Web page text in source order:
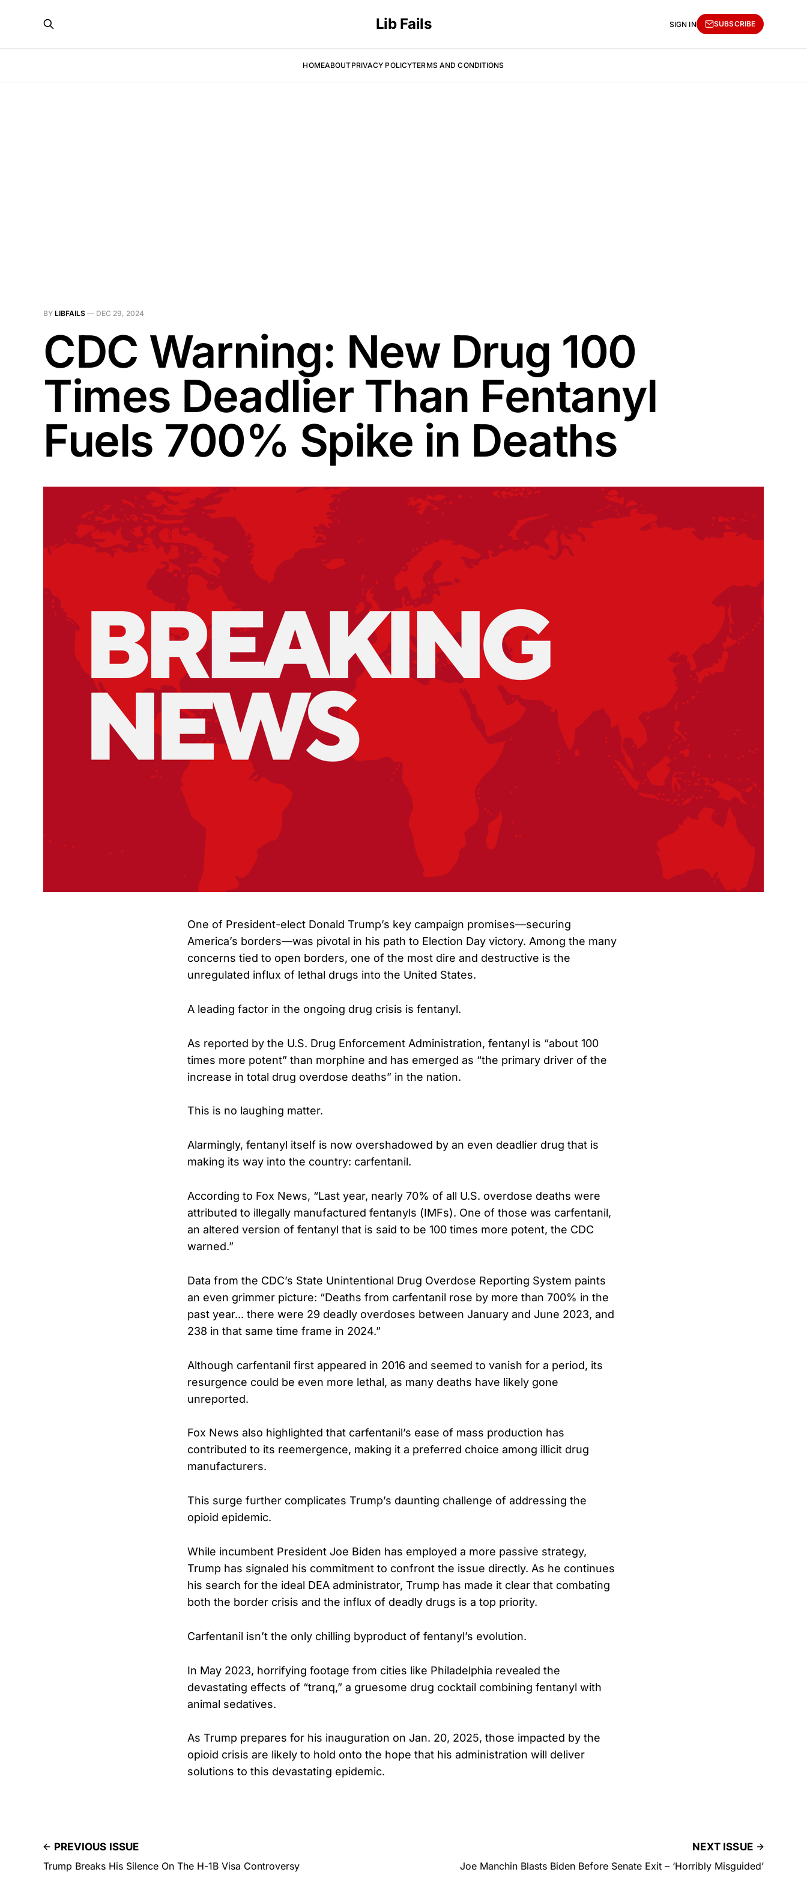
Lib Fails
HOMEABOUTPRIVACY POLICYTERMS AND CONDITIONS
SIGN IN SUBSCRIBE
BY LIBFAILS — DEC 29, 2024
CDC Warning: New Drug 100
Times Deadlier Than Fentanyl
Fuels 700% Spike in Deaths
One of President-elect Donald Trump’s key campaign promises—securing
America’s borders—was pivotal in his path to Election Day victory. Among the many
concerns tied to open borders, one of the most dire and destructive is the
unregulated influx of lethal drugs into the United States.
A leading factor in the ongoing drug crisis is fentanyl.
As reported by the U.S. Drug Enforcement Administration, fentanyl is “about 100
times more potent” than morphine and has emerged as “the primary driver of the
increase in total drug overdose deaths” in the nation.
This is no laughing matter.
Alarmingly, fentanyl itself is now overshadowed by an even deadlier drug that is
making its way into the country: carfentanil.
According to Fox News, “Last year, nearly 70% of all U.S. overdose deaths were
attributed to illegally manufactured fentanyls (IMFs). One of those was carfentanil,
an altered version of fentanyl that is said to be 100 times more potent, the CDC
warned.”
Data from the CDC’s State Unintentional Drug Overdose Reporting System paints
an even grimmer picture: “Deaths from carfentanil rose by more than 700% in the
past year... there were 29 deadly overdoses between January and June 2023, and
238 in that same time frame in 2024.”
Although carfentanil first appeared in 2016 and seemed to vanish for a period, its
resurgence could be even more lethal, as many deaths have likely gone
unreported.
Fox News also highlighted that carfentanil’s ease of mass production has
contributed to its reemergence, making it a preferred choice among illicit drug
manufacturers.
This surge further complicates Trump’s daunting challenge of addressing the
opioid epidemic.
While incumbent President Joe Biden has employed a more passive strategy,
Trump has signaled his commitment to confront the issue directly. As he continues
his search for the ideal DEA administrator, Trump has made it clear that combating
both the border crisis and the influx of deadly drugs is a top priority.
Carfentanil isn’t the only chilling byproduct of fentanyl’s evolution.
In May 2023, horrifying footage from cities like Philadelphia revealed the
devastating effects of “tranq,” a gruesome drug cocktail combining fentanyl with
animal sedatives.
As Trump prepares for his inauguration on Jan. 20, 2025, those impacted by the
opioid crisis are likely to hold onto the hope that his administration will deliver
solutions to this devastating epidemic.
PREVIOUS ISSUE
Trump Breaks His Silence On The H-1B Visa Controversy
NEXT ISSUE
Joe Manchin Blasts Biden Before Senate Exit – ‘Horribly Misguided’